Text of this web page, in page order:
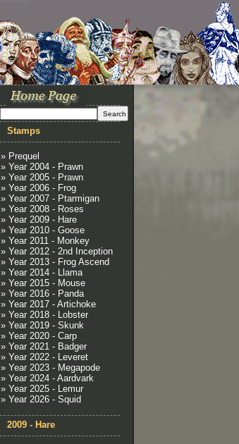
Stamps
» Prequel
» Year 2004 - Prawn
» Year 2005 - Prawn
» Year 2006 - Frog
» Year 2007 - Ptarmigan
» Year 2008 - Roses
» Year 2009 - Hare
» Year 2010 - Goose
» Year 2011 - Monkey
» Year 2012 - 2nd Inception
» Year 2013 - Frog Ascend
» Year 2014 - Llama
» Year 2015 - Mouse
» Year 2016 - Panda
» Year 2017 - Artichoke
» Year 2018 - Lobster
» Year 2019 - Skunk
» Year 2020 - Carp
» Year 2021 - Badger
» Year 2022 - Leveret
» Year 2023 - Megapode
» Year 2024 - Aardvark
» Year 2025 - Lemur
» Year 2026 - Squid
2009 - Hare